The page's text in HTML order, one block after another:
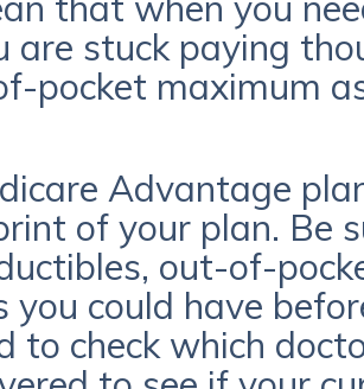
are stuck paying
pocket maximum
Advantage
of your plan. Be
out-of-
you could have
to check which